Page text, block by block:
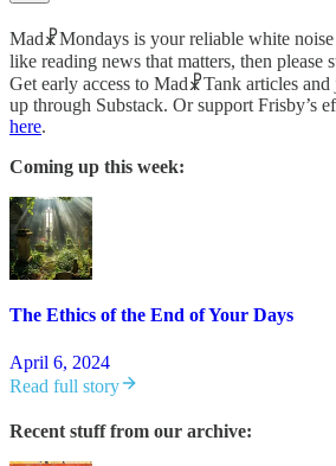
Mad☧Mondays is your reliable white
like reading news that matters, then
Get early access to Mad☧Tank articles
up through Substack. Or support Frisby’s
here.
Coming up this week:
The Ethics of the End of Your Days
April 6, 2024
Read full story
Recent stuff from our archive: